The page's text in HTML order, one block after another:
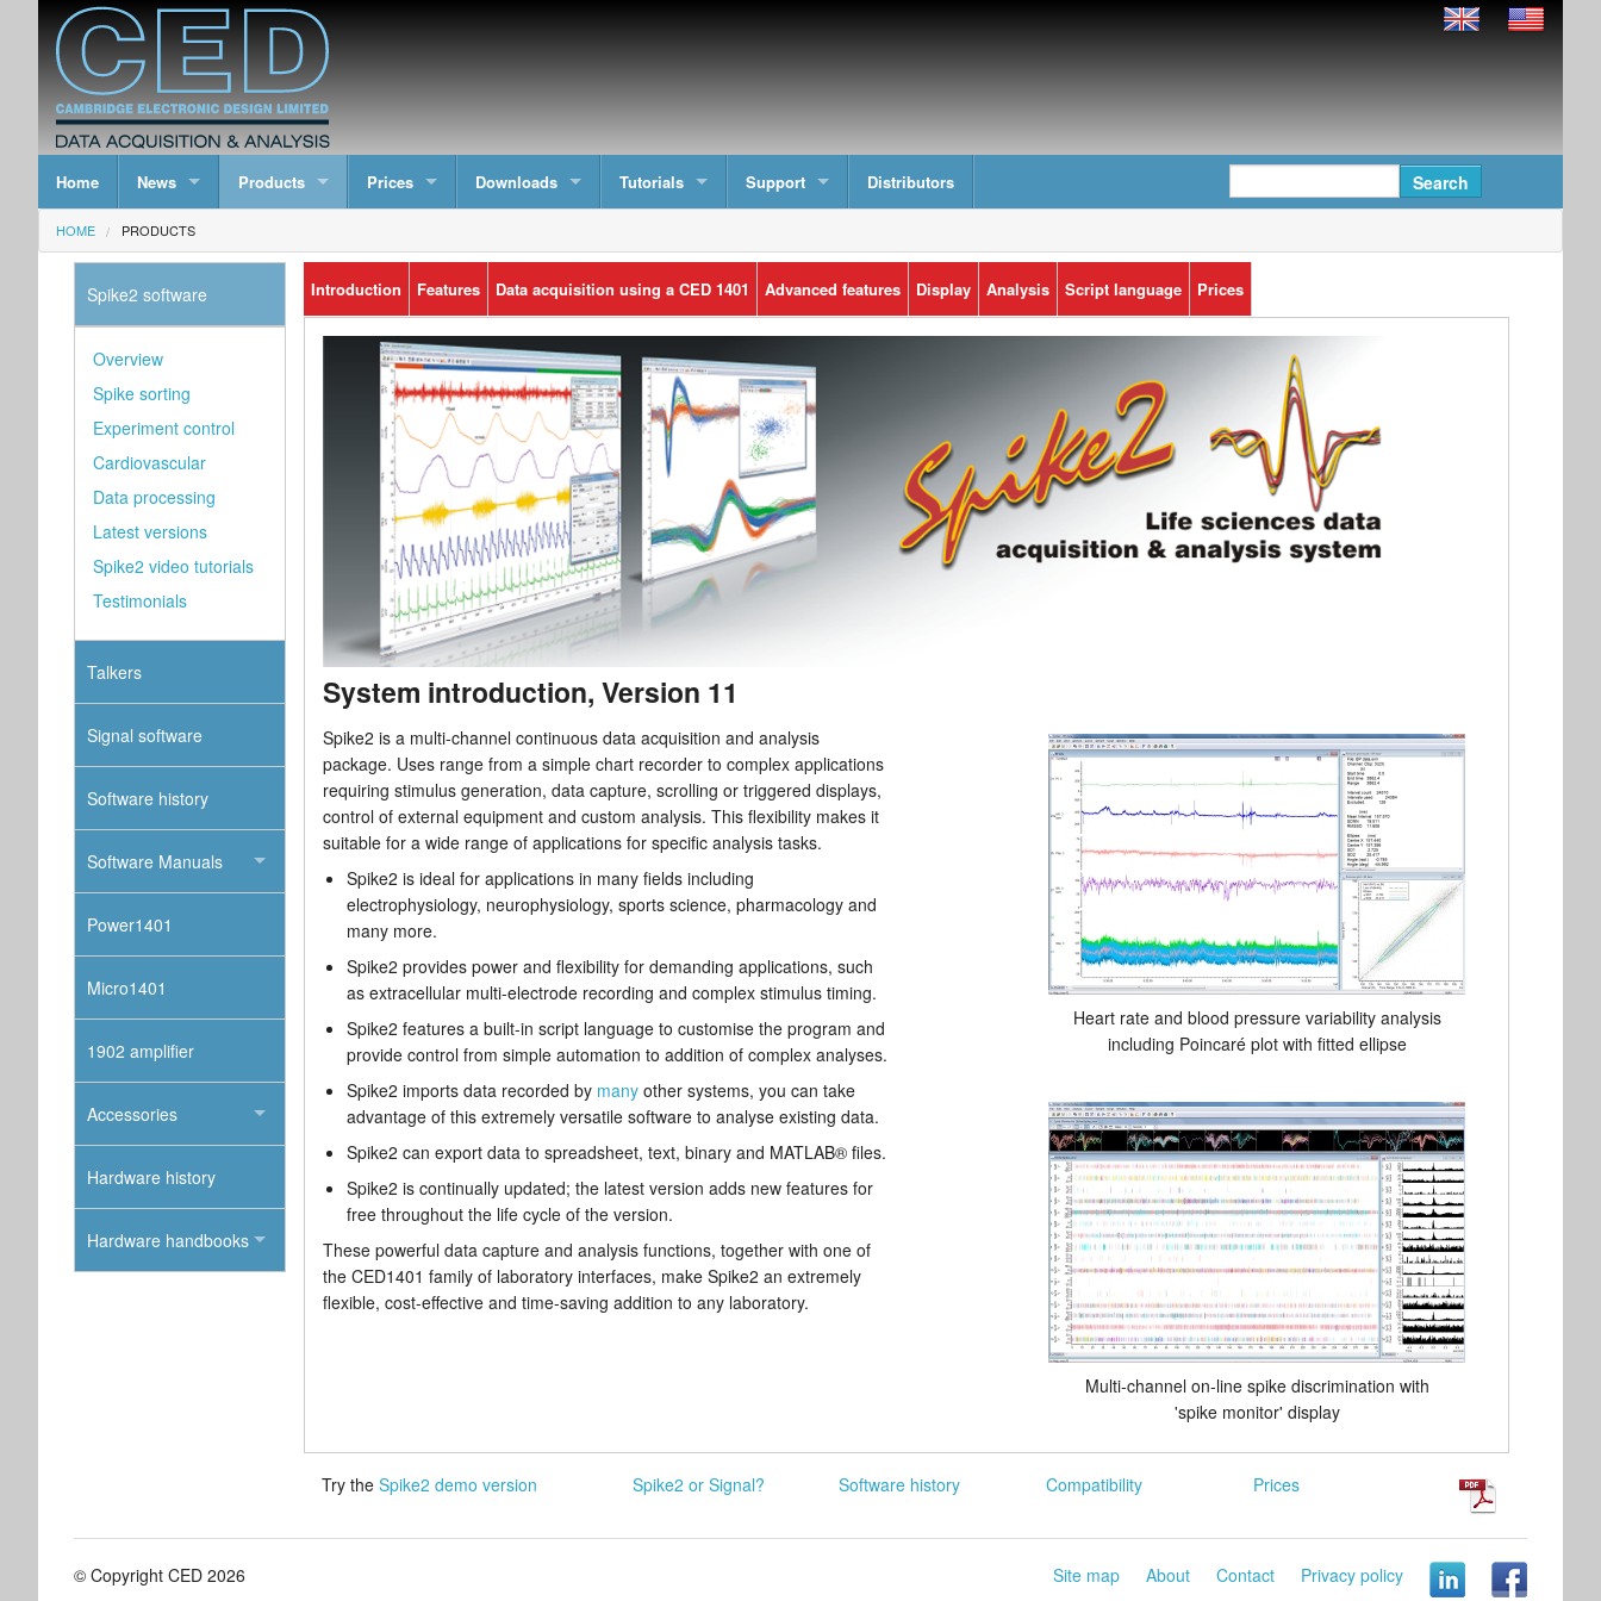
Home News Products Prices Downloads Tutorials Support Distributors
HOME PRODUCTS
Introduction Features Data acquisition using a CED 1401 Advanced features Display Analysis Script language Prices
System introduction, Version 11
Spike2 is a multi-channel continuous data acquisition and analysis
package. Uses range from a simple chart recorder to complex applications
requiring stimulus generation, data capture, scrolling or triggered displays,
control of external equipment and custom analysis. This flexibility makes it
suitable for a wide range of applications for specific analysis tasks.
Spike2 is ideal for applications in many fields including
electrophysiology, neurophysiology, sports science, pharmacology and
many more.
Spike2 provides power and flexibility for demanding applications, such
as extracellular multi-electrode recording and complex stimulus timing.
Spike2 features a built-in script language to customise the program and
provide control from simple automation to addition of complex analyses.
Spike2 imports data recorded by manyother systems, you can take
advantage of this extremely versatile software to analyse existing data.
Spike2 can export data to spreadsheet, text, binary and MATLAB® files.
Spike2 is continually updated; the latest version adds new features for
free throughout the life cycle of the version.
These powerful data capture and analysis functions, together with one of
the CED1401 family of laboratory interfaces, make Spike2 an extremely
flexible, cost-effective and time-saving addition to any laboratory.
Heart rate and blood pressure variability analysis
including Poincaré plot with fitted ellipse
Multi-channel on-line spike discrimination with
'spike monitor' display
Try theSpike2 demo version Spike2 or Signal? Software history Compatibility Prices
Spike2 software
Overview
Spike sorting
Experiment control
Cardiovascular
Data processing
Latest versions
Spike2 video tutorials
Testimonials
Talkers
Signal software
Software history
Software Manuals
Power1401
Micro1401
1902 amplifier
Accessories
Hardware history
Hardware handbooks
© Copyright CED 2026 Site map About Contact Privacy policy